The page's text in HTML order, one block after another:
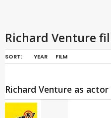
Richard Venture
SORT: YEAR FILM
Richard Venture as actor